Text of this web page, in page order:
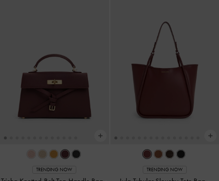
TRENDING NOW TRENDING NOW